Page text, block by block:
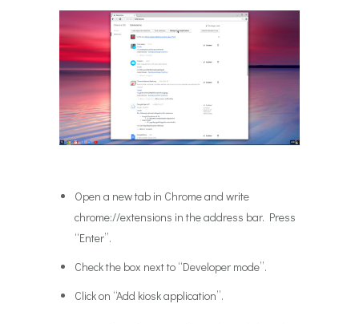
Open a new tab in Chrome and write
chrome://extensions in the address bar. Press
“Enter”.
Check the box next to “Developer mode”.
Click on “Add kiosk application”.